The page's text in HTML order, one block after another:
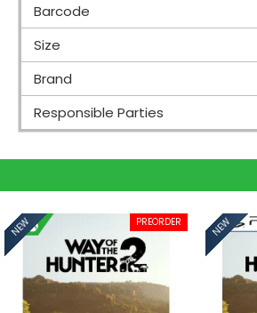
Barcode
Size
Brand
Responsible Parties
NEW PREORDER NEW